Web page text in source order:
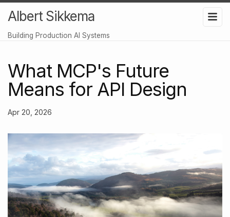
Albert Sikkema
Building Production AI Systems
What MCP's Future
Means for API Design
Apr 20, 2026